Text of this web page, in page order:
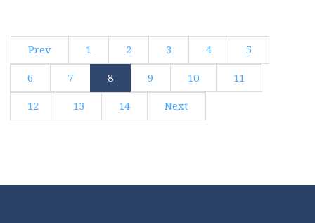
Prev 1 2 3 4 5
6 7 8 9 10 11
12 13 14 Next